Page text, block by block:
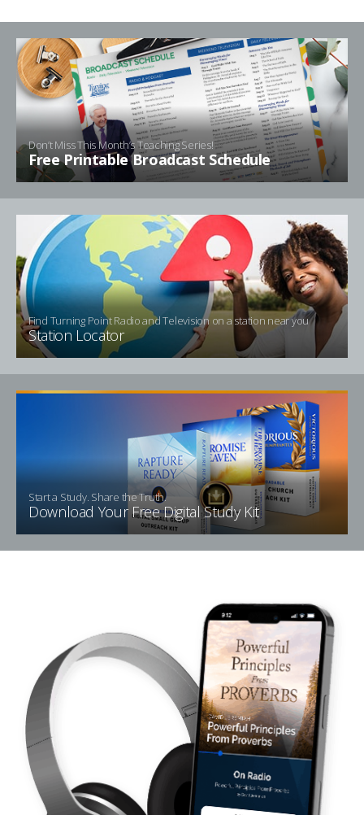
Don’t Miss This Month’s Teaching Series!
Free Printable Broadcast Schedule
Find Turning Point Radio and Television on a station near you
Station Locator
Start a Study. Share the Truth.
Download Your Free Digital Study Kit